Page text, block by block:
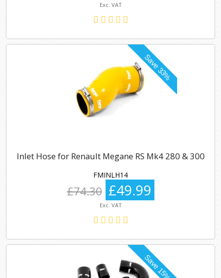
Exc. VAT
Inlet Hose for Renault Megane RS Mk4 280 & 300
FMINLH14
£74.30 £49.99
Exc. VAT